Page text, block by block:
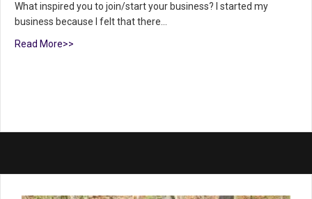
What inspired you to join/start your business? I started my
business because I felt that there…
Read More>>